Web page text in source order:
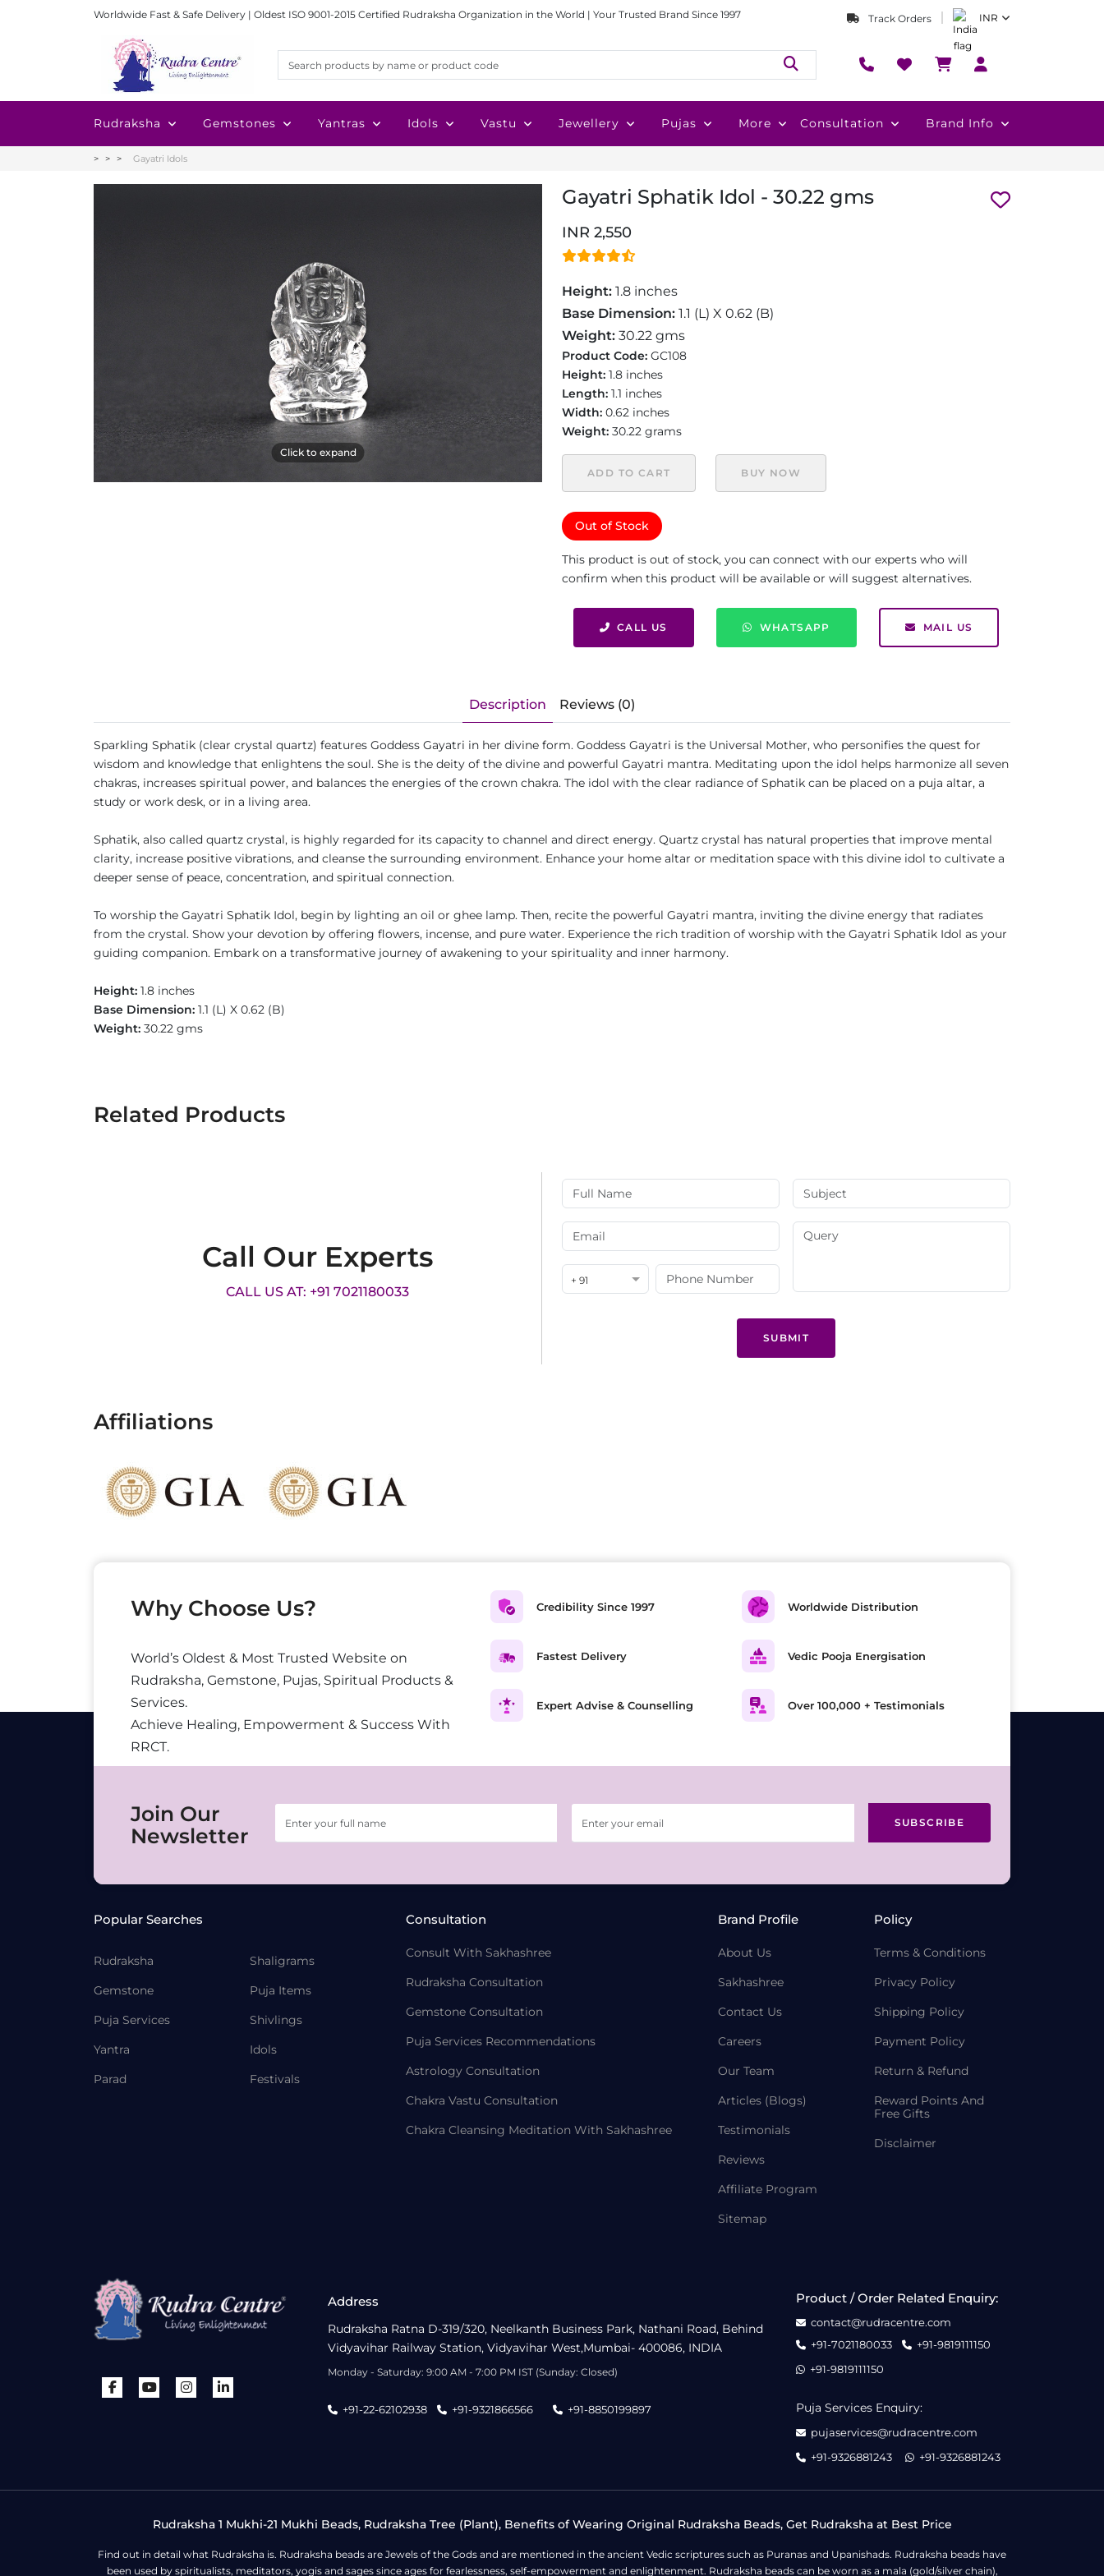
Worldwide Fast & Safe Delivery | Oldest ISO 9001-2015 Certified Rudraksha Organization in the World | Your Trusted Brand Since 1997 Track Orders INR
Rudraksha Gemstones Yantras Idols Vastu Jewellery Pujas More Consultation Brand Info
Gayatri Idols
Click to expand
Gayatri Sphatik Idol - 30.22 gms
INR 2,550
Height: 1.8 inches
Base Dimension: 1.1 (L) X 0.62 (B)
Weight: 30.22 gms
Product Code: GC108
Height: 1.8 inches
Length: 1.1 inches
Width: 0.62 inches
Weight: 30.22 grams
ADD TO CART BUY NOW
Out of Stock
This product is out of stock, you can connect with our experts who will
confirm when this product will be available or will suggest alternatives.
CALL US WHATSAPP MAIL US
Description Reviews (0)
Sparkling Sphatik (clear crystal quartz) features Goddess Gayatri in her divine form. Goddess Gayatri is the Universal Mother, who personifies the quest for
wisdom and knowledge that enlightens the soul. She is the deity of the divine and powerful Gayatri mantra. Meditating upon the idol helps harmonize all seven
chakras, increases spiritual power, and balances the energies of the crown chakra. The idol with the clear radiance of Sphatik can be placed on a puja altar, a
study or work desk, or in a living area.
Sphatik, also called quartz crystal, is highly regarded for its capacity to channel and direct energy. Quartz crystal has natural properties that improve mental
clarity, increase positive vibrations, and cleanse the surrounding environment. Enhance your home altar or meditation space with this divine idol to cultivate a
deeper sense of peace, concentration, and spiritual connection.
To worship the Gayatri Sphatik Idol, begin by lighting an oil or ghee lamp. Then, recite the powerful Gayatri mantra, inviting the divine energy that radiates
from the crystal. Show your devotion by offering flowers, incense, and pure water. Experience the rich tradition of worship with the Gayatri Sphatik Idol as your
guiding companion. Embark on a transformative journey of awakening to your spirituality and inner harmony.
Height: 1.8 inches
Base Dimension: 1.1 (L) X 0.62 (B)
Weight: 30.22 gms
Related Products
Call Our Experts
CALL US AT: +91 7021180033
+ 91
SUBMIT
Affiliations
Why Choose Us?
World’s Oldest & Most Trusted Website on
Rudraksha, Gemstone, Pujas, Spiritual Products &
Services.
Achieve Healing, Empowerment & Success With
RRCT.
Credibility Since 1997
Fastest Delivery
Expert Advise & Counselling
Worldwide Distribution
Vedic Pooja Energisation
Over 100,000 + Testimonials
Join Our
Newsletter
SUBSCRIBE
Popular Searches
Rudraksha
Gemstone
Puja Services
Yantra
Parad
Shaligrams
Puja Items
Shivlings
Idols
Festivals
Consultation
Consult With Sakhashree
Rudraksha Consultation
Gemstone Consultation
Puja Services Recommendations
Astrology Consultation
Chakra Vastu Consultation
Chakra Cleansing Meditation With Sakhashree
Brand Profile
About Us
Sakhashree
Contact Us
Careers
Our Team
Articles (Blogs)
Testimonials
Reviews
Affiliate Program
Sitemap
Policy
Terms & Conditions
Privacy Policy
Shipping Policy
Payment Policy
Return & Refund
Reward Points And
Free Gifts
Disclaimer
Address
Rudraksha Ratna D-319/320, Neelkanth Business Park, Nathani Road, Behind
Vidyavihar Railway Station, Vidyavihar West,Mumbai- 400086, INDIA
Monday - Saturday: 9:00 AM - 7:00 PM IST (Sunday: Closed)
+91-22-62102938 +91-9321866566 +91-8850199897
Product / Order Related Enquiry:
contact@rudracentre.com
+91-7021180033
+91-9819111150
+91-9819111150
Puja Services Enquiry:
pujaservices@rudracentre.com
+91-9326881243
+91-9326881243
Rudraksha 1 Mukhi-21 Mukhi Beads, Rudraksha Tree (Plant), Benefits of Wearing Original Rudraksha Beads, Get Rudraksha at Best Price
Find out in detail what Rudraksha is. Rudraksha beads are Jewels of the Gods and are mentioned in the ancient Vedic scriptures such as Puranas and Upanishads. Rudraksha beads have
been used by spiritualists, meditators, yogis and sages since ages for fearlessness, self-empowerment and enlightenment. Rudraksha beads can be worn as a mala (gold/silver chain),